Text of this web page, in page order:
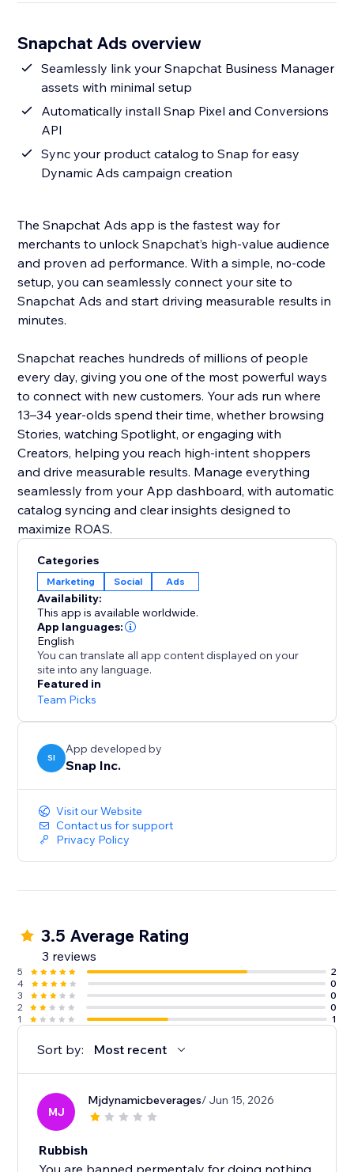
Snapchat Ads overview
Seamlessly link your Snapchat Business Manager
assets with minimal setup
Automatically install Snap Pixel and Conversions
API
Sync your product catalog to Snap for easy
Dynamic Ads campaign creation
The Snapchat Ads app is the fastest way for
merchants to unlock Snapchat’s high-value audience
and proven ad performance. With a simple, no-code
setup, you can seamlessly connect your site to
Snapchat Ads and start driving measurable results in
minutes.
Snapchat reaches hundreds of millions of people
every day, giving you one of the most powerful ways
to connect with new customers. Your ads run where
13–34 year-olds spend their time, whether browsing
Stories, watching Spotlight, or engaging with
Creators, helping you reach high-intent shoppers
and drive measurable results. Manage everything
seamlessly from your App dashboard, with automatic
catalog syncing and clear insights designed to
maximize ROAS.
Categories
Marketing Social Ads
Availability:
This app is available worldwide.
App languages:
English
You can translate all app content displayed on your
site into any language.
Featured in
Team Picks
SI
App developed by
Snap Inc.
Visit our Website
Contact us for support
Privacy Policy
3.5 Average Rating
3 reviews
5
2
4
0
3
0
2
0
1
1
Sort by: Most recent
MJ
Mjdynamicbeverages/ Jun 15, 2026
Rubbish